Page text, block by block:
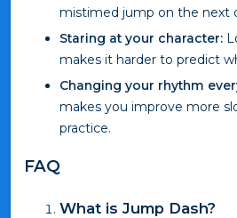
mistimed jump on the next
Staring at your character:
makes it harder to predict
Changing your rhythm
makes you improve more
practice.
FAQ
What is Jump Dash?